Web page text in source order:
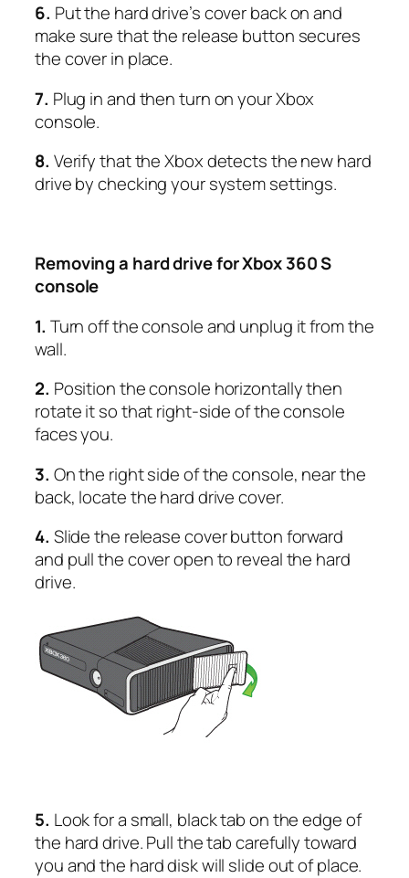
6. Put the hard drive’s cover back on and
make sure that the release button secures
the cover in place.
7. Plug in and then turn on your Xbox
console.
8. Verify that the Xbox detects the new hard
drive by checking your system settings.
Removing a hard drive for Xbox 360 S
console
1. Turn off the console and unplug it from the
wall.
2. Position the console horizontally then
rotate it so that right-side of the console
faces you.
3. On the right side of the console, near the
back, locate the hard drive cover.
4. Slide the release cover button forward
and pull the cover open to reveal the hard
drive.
5. Look for a small, black tab on the edge of
the hard drive. Pull the tab carefully toward
you and the hard disk will slide out of place.